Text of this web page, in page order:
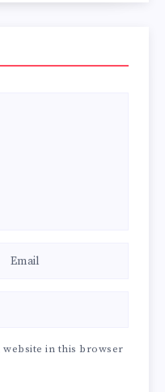
website in this browser